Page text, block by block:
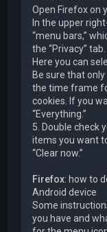
Open Firefox on
In the upper
“menu bars,”
the “Privacy” tab.
Here you can
Be sure that
the time frame
cookies. If you
“Everything.”
5. Double check
items you want
“Clear now.”
Firefox: how to
Android device
Some
you have and